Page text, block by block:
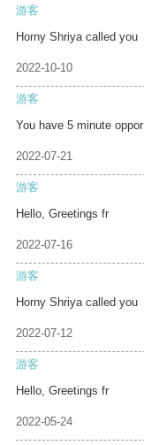
游客
Horny Shriya called you
2022-10-10
游客
You have 5 minute oppor
2022-07-21
游客
Hello, Greetings fr
2022-07-16
游客
Horny Shriya called you
2022-07-12
游客
Hello, Greetings fr
2022-05-24